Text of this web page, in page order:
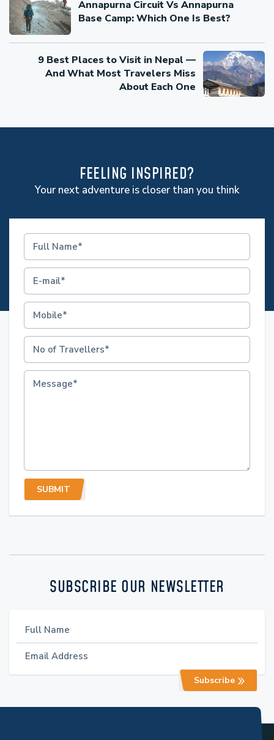
Annapurna Circuit Vs Annapurna
Base Camp: Which One Is Best?
9 Best Places to Visit in Nepal —
And What Most Travelers Miss
About Each One
FEELING INSPIRED?
Your next adventure is closer than you think
SUBMIT
SUBSCRIBE OUR NEWSLETTER
Subscribe